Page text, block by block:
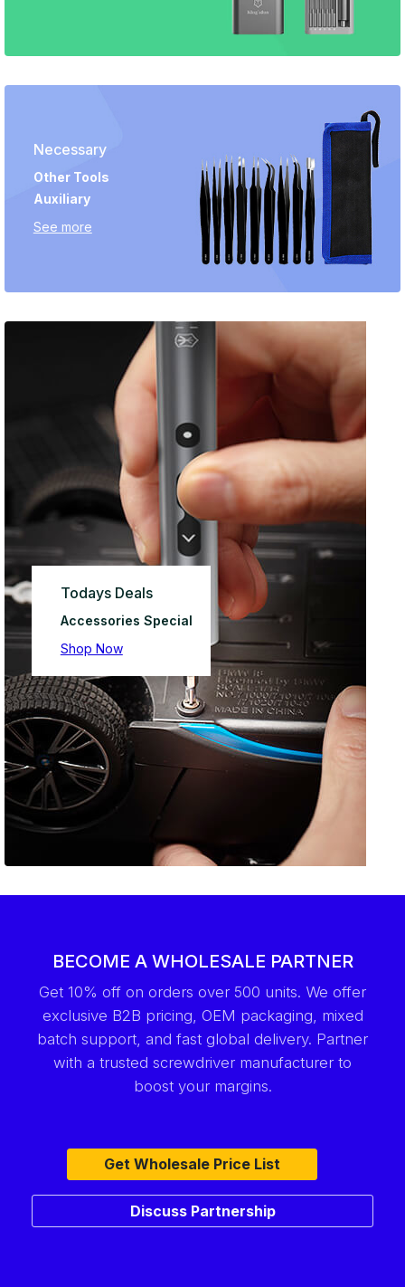
Necessary
Other Tools
Auxiliary
See more
Todays Deals
Accessories Special
Shop Now
BECOME A WHOLESALE PARTNER
Get 10% off on orders over 500 units. We offer
exclusive B2B pricing, OEM packaging, mixed
batch support, and fast global delivery. Partner
with a trusted screwdriver manufacturer to
boost your margins.
Get Wholesale Price List
Discuss Partnership